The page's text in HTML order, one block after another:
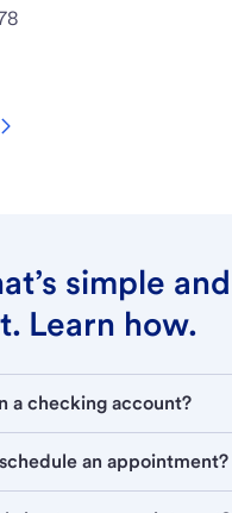
simple and
Learn how.
a checking account?
an appointment?